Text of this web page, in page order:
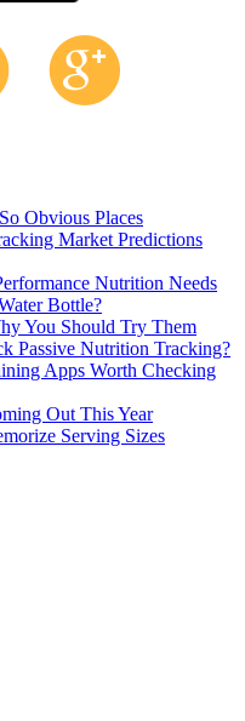
Obvious Places
Market Predictions
Nutrition Needs
Bottle?
You Should Try Them
Passive Nutrition Tracking?
Apps Worth Checking
Out This Year
Serving Sizes